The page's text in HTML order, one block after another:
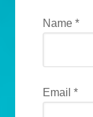
Name*
Email*